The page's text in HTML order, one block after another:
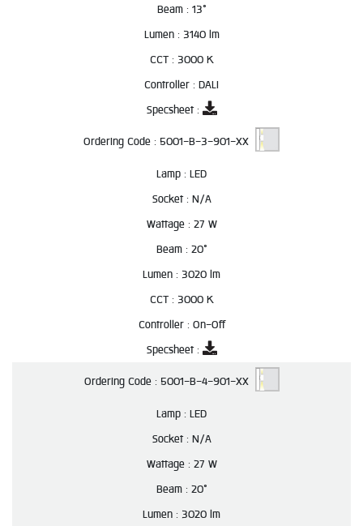
Beam : 13°
Lumen : 3140 lm
CCT : 3000 K
Controller : DALI
Specsheet :
Ordering Code : 5001-B-3-901-XX
Lamp : LED
Socket : N/A
Wattage : 27 W
Beam : 20°
Lumen : 3020 lm
CCT : 3000 K
Controller : On-Off
Specsheet :
Ordering Code : 5001-B-4-901-XX
Lamp : LED
Socket : N/A
Wattage : 27 W
Beam : 20°
Lumen : 3020 lm